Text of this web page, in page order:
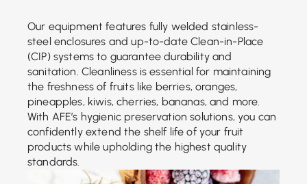
Our equipment features fully welded stainless-
steel enclosures and up-to-date Clean-in-Place
(CIP) systems to guarantee durability and
sanitation. Cleanliness is essential for maintaining
the freshness of fruits like berries, oranges,
pineapples, kiwis, cherries, bananas, and more.
With AFE’s hygienic preservation solutions, you can
confidently extend the shelf life of your fruit
products while upholding the highest quality
standards.